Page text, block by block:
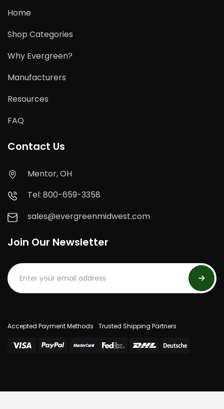
Home
Shop Categories
Why Evergreen?
Manufacturers
Resources
FAQ
Contact Us
Mentor, OH
Tel: 800-659-3358
sales@evergreenmidwest.com
Join Our Newsletter
Accepted Payment Methods Trusted Shipping Partners